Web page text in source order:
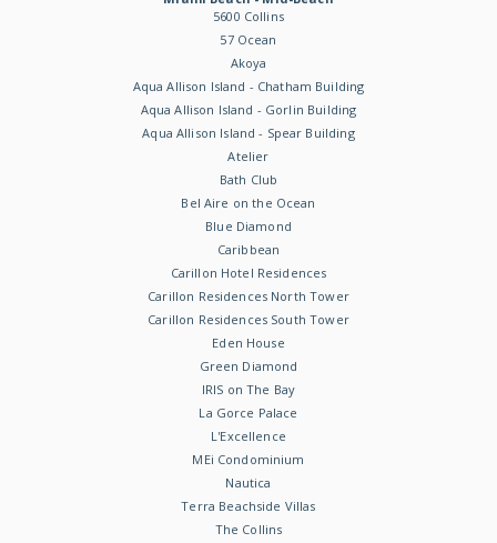
5600 Collins
57 Ocean
Akoya
Aqua Allison Island - Chatham Building
Aqua Allison Island - Gorlin Building
Aqua Allison Island - Spear Building
Atelier
Bath Club
Bel Aire on the Ocean
Blue Diamond
Caribbean
Carillon Hotel Residences
Carillon Residences North Tower
Carillon Residences South Tower
Eden House
Green Diamond
IRIS on The Bay
La Gorce Palace
L'Excellence
MEi Condominium
Nautica
Terra Beachside Villas
The Collins